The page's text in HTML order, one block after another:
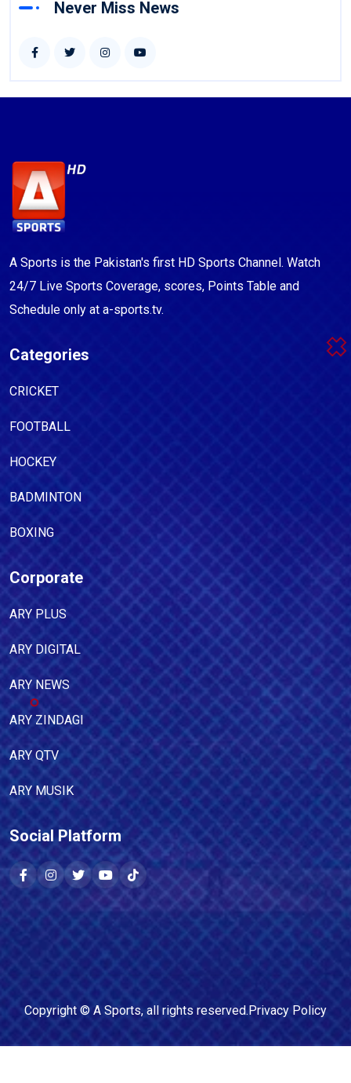
Never Miss News
A Sports is the Pakistan's first HD Sports Channel. Watch
24/7 Live Sports Coverage, scores, Points Table and
Schedule only at a-sports.tv.
Categories
CRICKET
FOOTBALL
HOCKEY
BADMINTON
BOXING
Corporate
ARY PLUS
ARY DIGITAL
ARY NEWS
ARY ZINDAGI
ARY QTV
ARY MUSIK
Social Platform
Copyright © A Sports, all rights reserved.Privacy Policy